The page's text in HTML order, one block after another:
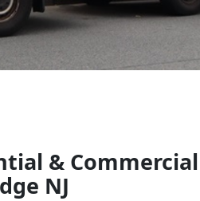
&
NJ